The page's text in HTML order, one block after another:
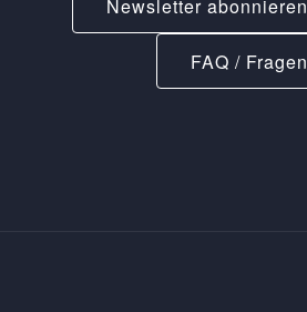
Newsletter abonnieren
FAQ / Fragen